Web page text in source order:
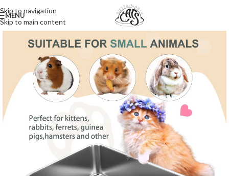
Skip to navigation
Skip to main content
MENU